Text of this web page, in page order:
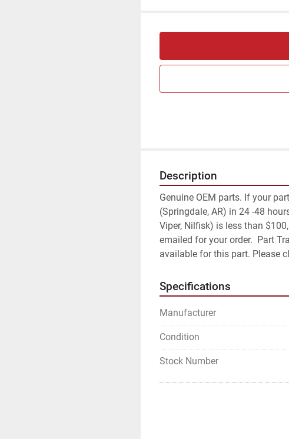
Description
Genuine OEM parts. If your
(Springdale, AR) in 24 -48
Viper, Nilfisk) is less than
emailed for your order.  Part
available for this part. Please
Specifications
Manufacturer
Condition
Stock Number